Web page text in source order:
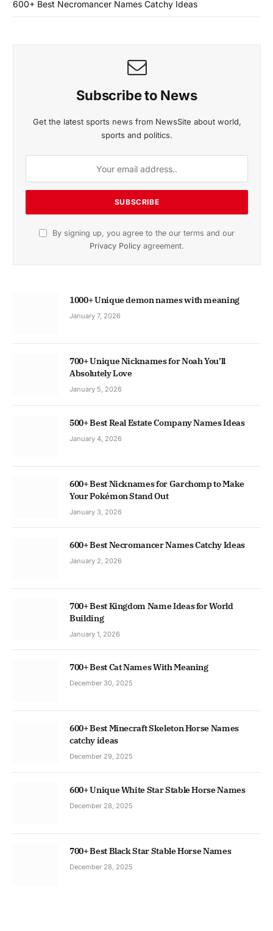
600+ Best Necromancer Names Catchy Ideas
Subscribe to News
Get the latest sports news from NewsSite about world,
sports and politics.
By signing up, you agree to the our terms and our
Privacy Policy agreement.
1000+ Unique demon names with meaning
January 7, 2026
700+ Unique Nicknames for Noah You’ll
Absolutely Love
January 5, 2026
500+ Best Real Estate Company Names Ideas
January 4, 2026
600+ Best Nicknames for Garchomp to Make
Your Pokémon Stand Out
January 3, 2026
600+ Best Necromancer Names Catchy Ideas
January 2, 2026
700+ Best Kingdom Name Ideas for World
Building
January 1, 2026
700+ Best Cat Names With Meaning
December 30, 2025
600+ Best Minecraft Skeleton Horse Names
catchy ideas
December 29, 2025
600+ Unique White Star Stable Horse Names
December 28, 2025
700+ Best Black Star Stable Horse Names
December 28, 2025